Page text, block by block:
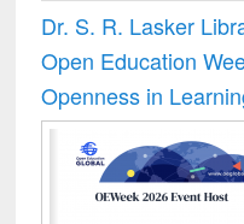
Dr. S. R. Lasker
Open Education
Openness in